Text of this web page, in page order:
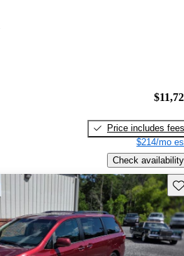
Price includes fees
$214/mo
Check availability